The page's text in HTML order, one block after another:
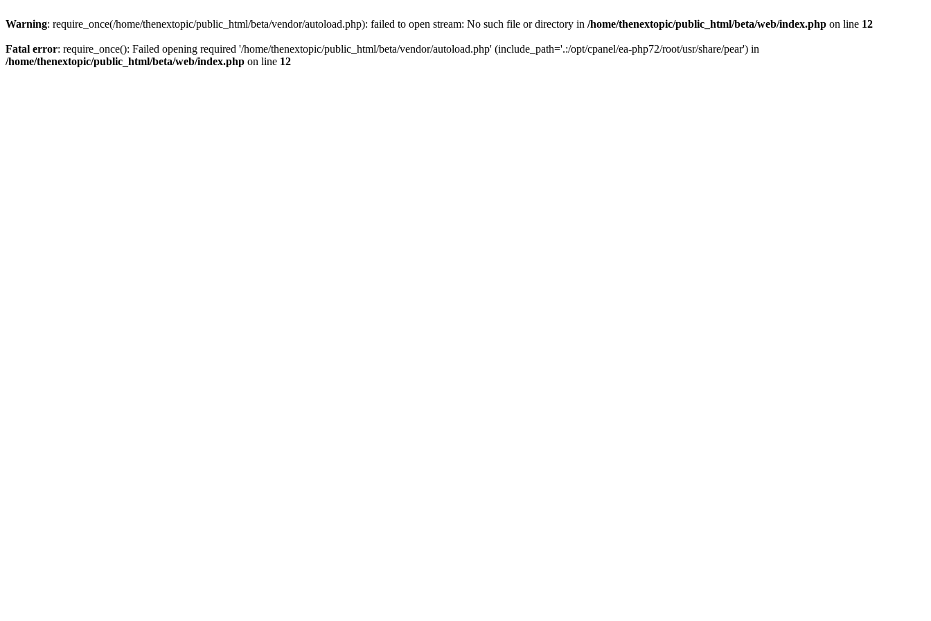
Warning: require_once(/home/thenextopic/public_html/beta/vendor/autoload.php): failed to open stream: No such file or directory in /home/thenextopic/public_html/beta/web/index.php on line 12
Fatal error: require_once(): Failed opening required '/home/thenextopic/public_html/beta/vendor/autoload.php' (include_path='.:/opt/cpanel/ea-php72/root/usr/share/pear') in
/home/thenextopic/public_html/beta/web/index.php on line 12